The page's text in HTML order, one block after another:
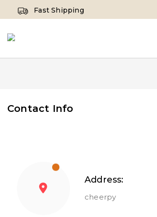
Fast Shipping
Contact Info
Address:
cheerpy